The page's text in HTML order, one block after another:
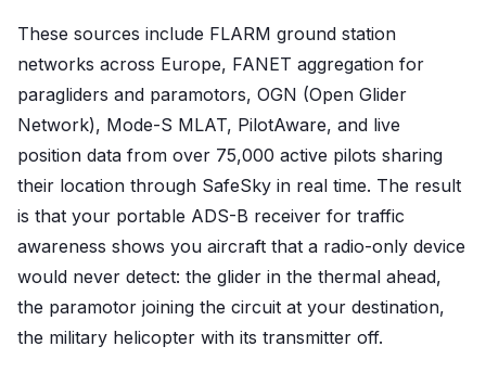
These sources include FLARM ground station
networks across Europe, FANET aggregation for
paragliders and paramotors, OGN (Open Glider
Network), Mode-S MLAT, PilotAware, and live
position data from over 75,000 active pilots sharing
their location through SafeSky in real time. The result
is that your portable ADS-B receiver for traffic
awareness shows you aircraft that a radio-only device
would never detect: the glider in the thermal ahead,
the paramotor joining the circuit at your destination,
the military helicopter with its transmitter off.